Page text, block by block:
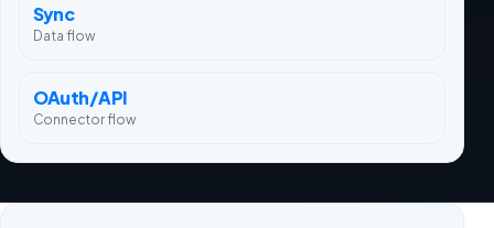
Sync
Data flow
OAuth/API
Connector flow